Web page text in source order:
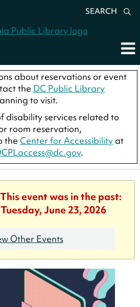
SEARCH
about reservations or event
the DC Public Library
to visit.
disability services related to
room reservation,
the Center for Accessibility at
.
event was in the past:
June 23, 2026
Other Events